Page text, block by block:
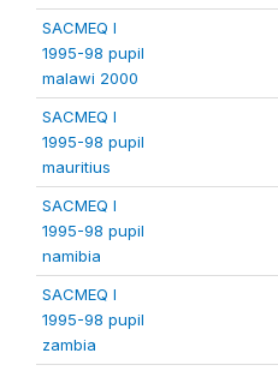
SACMEQ I
1995-98 pupil
malawi 2000
SACMEQ I
1995-98 pupil
mauritius
SACMEQ I
1995-98 pupil
namibia
SACMEQ I
1995-98 pupil
zambia